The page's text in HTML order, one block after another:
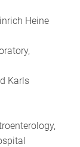
Heine
Karls